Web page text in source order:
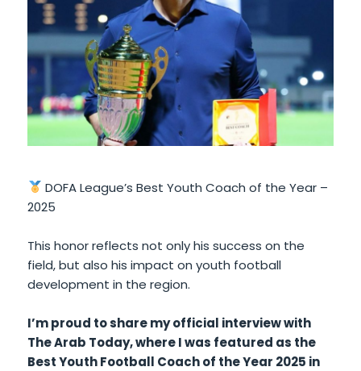
DOFA League’s Best Youth Coach of the Year –
2025
This honor reflects not only his success on the
field, but also his impact on youth football
development in the region.
I’m proud to share my official interview with
The Arab Today, where I was featured as the
Best Youth Football Coach of the Year 2025 in